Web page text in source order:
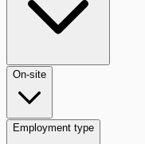
On-site
Employment type